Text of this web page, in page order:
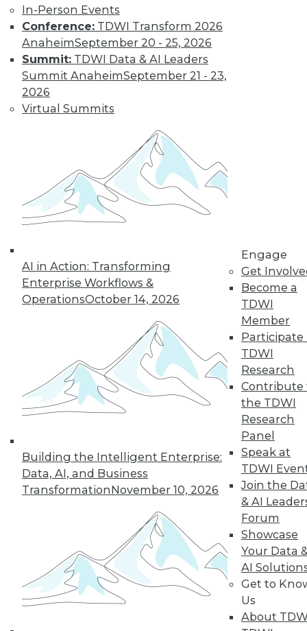
In-Person Events
Conference: TDWI Transform 2026
AnaheimSeptember 20 - 25, 2026
Summit: TDWI Data & AI Leaders
Summit AnaheimSeptember 21 - 23,
2026
Virtual Summits
AI in Action: Transforming
Enterprise Workflows &
OperationsOctober 14, 2026
Building the Intelligent Enterprise:
Data, AI, and Business
TransformationNovember 10, 2026
Engage
Get
Become a
TDWI
Member
Participate
TDWI
Research
Contribute
the TDWI
Research
Panel
Speak at
TDWI
Join the
& AI
Forum
Showcase
Your Data
AI
Get to
Us
About
market for data
science and
machine learning, how data science has
been pushed by the COVID-19 pandemic,
and speculation about future inventions
in the field.
Data Digest:
Graph Databases
and Graph
graph databases,
graph analytics, and
graph-based AI.
« previous 15 17
23
24 next »
In-Depth Training on Data &